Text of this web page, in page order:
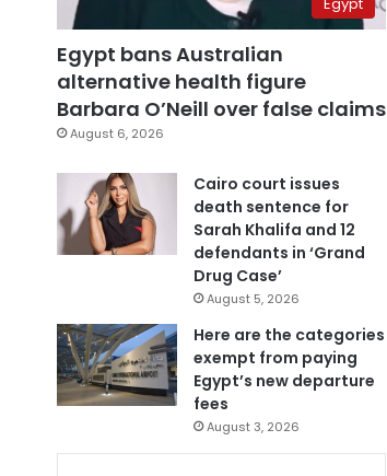
Egypt bans Australian
alternative health figure
Barbara O’Neill over false claims
August 6, 2026
Cairo court issues
death sentence for
Sarah Khalifa and 12
defendants in ‘Grand
Drug Case’
August 5, 2026
Here are the categories
exempt from paying
Egypt’s new departure
fees
August 3, 2026